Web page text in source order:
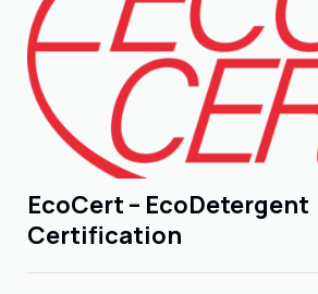
EcoCert – EcoDetergent
Certification